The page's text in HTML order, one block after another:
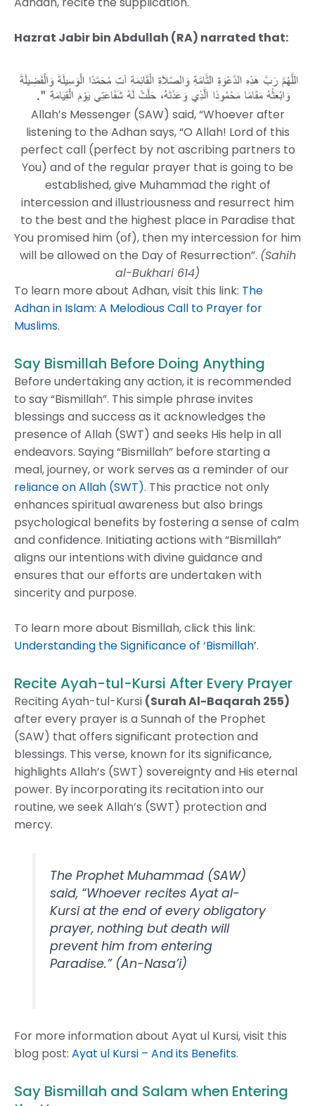
Hazrat Jabir bin Abdullah (RA) narrated that:
Allah’s Messenger (SAW) said, “Whoever after
listening to the Adhan says, “O Allah! Lord of this
perfect call (perfect by not ascribing partners to
You) and of the regular prayer that is going to be
established, give Muhammad the right of
intercession and illustriousness and resurrect him
to the best and the highest place in Paradise that
You promised him (of), then my intercession for him
will be allowed on the Day of Resurrection”. (Sahih
al-Bukhari 614)
To learn more about Adhan, visit this link: The
Adhan in Islam: A Melodious Call to Prayer for
Muslims.
Say Bismillah Before Doing Anything
Before undertaking any action, it is recommended
to say “Bismillah”. This simple phrase invites
blessings and success as it acknowledges the
presence of Allah (SWT) and seeks His help in all
endeavors. Saying “Bismillah” before starting a
meal, journey, or work serves as a reminder of our
reliance on Allah (SWT). This practice not only
enhances spiritual awareness but also brings
psychological benefits by fostering a sense of calm
and confidence. Initiating actions with “Bismillah”
aligns our intentions with divine guidance and
ensures that our efforts are undertaken with
sincerity and purpose.
To learn more about Bismillah, click this link:
Understanding the Significance of ‘Bismillah’.
Recite Ayah-tul-Kursi After Every Prayer
Reciting Ayah-tul-Kursi (Surah Al-Baqarah 255)
after every prayer is a Sunnah of the Prophet
(SAW) that offers significant protection and
blessings. This verse, known for its significance,
highlights Allah’s (SWT) sovereignty and His eternal
power. By incorporating its recitation into our
routine, we seek Allah’s (SWT) protection and
mercy.
The Prophet Muhammad (SAW)
said, “Whoever recites Ayat al-
Kursi at the end of every obligatory
prayer, nothing but death will
prevent him from entering
Paradise.” (An-Nasa’i)
For more information about Ayat ul Kursi, visit this
blog post: Ayat ul Kursi – And its Benefits.
Say Bismillah and Salam when Entering